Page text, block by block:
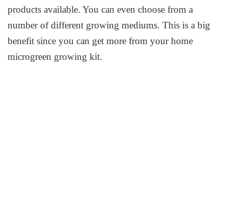
products available. You can even choose from a
number of different growing mediums. This is a big
benefit since you can get more from your home
microgreen growing kit.